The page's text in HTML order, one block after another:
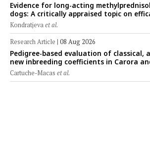
Evidence for long-acting
dogs: A critically appraised topic on
clinical applications across
Kondratjevaet al.
Research Article | 08 Aug 2026
Pedigree-based evaluation of classical,
new inbreeding coefficients in Carora
Limonero dairy cattle populations
Cartuche-Macas et al.